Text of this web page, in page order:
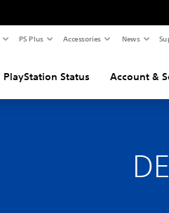
PS Plus Accessories News
PlayStation Status Account &